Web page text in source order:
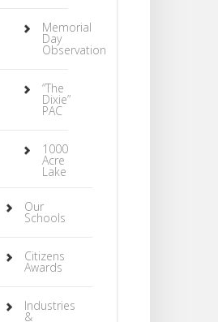
Memorial
Day
Observation
“The
Dixie”
PAC
1000
Acre
Lake
Our
Schools
Citizens
Awards
Industries
&